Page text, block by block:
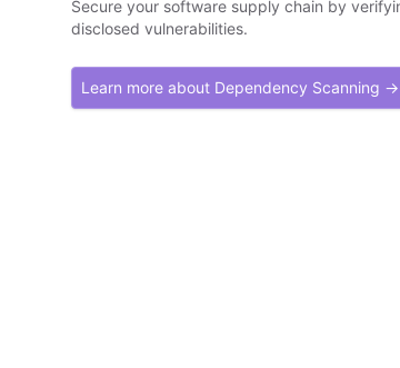
Secure your software supply chain by
disclosed vulnerabilities.
Learn more about Dependency Scanning →